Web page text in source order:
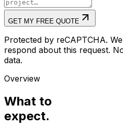
GET MY FREE QUOTE
Protected by reCAPTCHA.
respond about this request.
data.
Overview
What to
expect.